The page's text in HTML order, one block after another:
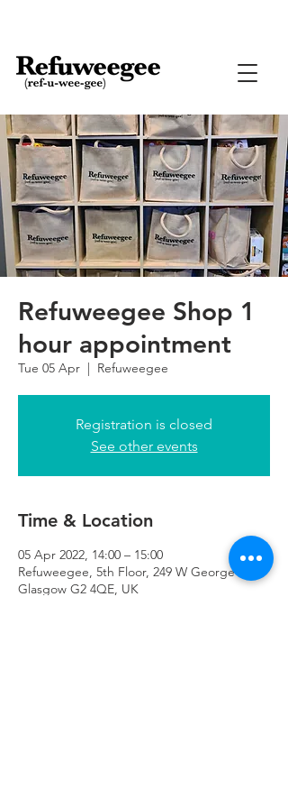
Refuweegee Shop 1
hour appointment
Tue 05 Apr
  |
Refuweegee
Registration is closed
See other events
Time & Location
05 Apr 2022, 14:00 – 15:00
Refuweegee, 5th Floor, 249 W George St,
Glasgow G2 4QE, UK